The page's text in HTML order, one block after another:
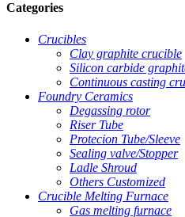
Categories
Crucibles
Clay graphite crucible
Silicon carbide
Continuous casting
Foundry Ceramics
Degassing rotor
Riser Tube
Protecion Tube/Sleeve
Sealing valve/Stopper
Ladle Shroud
Others Customized
Crucible Melting Furnace
Gas melting furnace